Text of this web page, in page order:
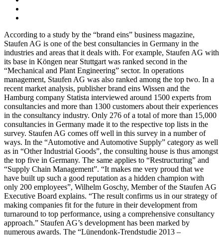
According to a study by the “brand eins” business magazine,
Staufen AG is one of the best consultancies in Germany in the
industries and areas that it deals with. For example, Staufen AG with
its base in Köngen near Stuttgart was ranked second in the
“Mechanical and Plant Engineering” sector. In operations
management, Staufen AG was also ranked among the top two. In a
recent market analysis, publisher brand eins Wissen and the
Hamburg company Statista interviewed around 1500 experts from
consultancies and more than 1300 customers about their experiences
in the consultancy industry. Only 276 of a total of more than 15,000
consultancies in Germany made it to the respective top lists in the
survey. Staufen AG comes off well in this survey in a number of
ways. In the “Automotive and Automotive Supply” category as well
as in “Other Industrial Goods”, the consulting house is thus amongst
the top five in Germany. The same applies to “Restructuring” and
“Supply Chain Management”. “It makes me very proud that we
have built up such a good reputation as a hidden champion with
only 200 employees”, Wilhelm Goschy, Member of the Staufen AG
Executive Board explains. “The result confirms us in our strategy of
making companies fit for the future in their development from
turnaround to top performance, using a comprehensive consultancy
approach.” Staufen AG’s development has been marked by
numerous awards. The “Lünendonk-Trendstudie 2013 –